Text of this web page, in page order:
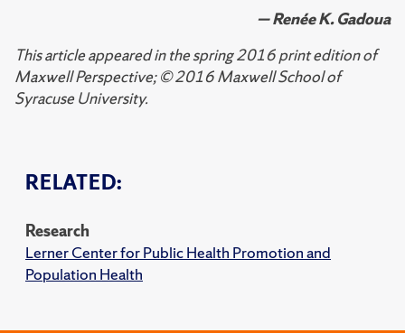
RELATED:
Research
Lerner Center for Public Health Promotion and
Population Health
— Renée K. Gadoua
This article appeared in the spring 2016 print edition of
Maxwell Perspective; © 2016 Maxwell School of
Syracuse University.